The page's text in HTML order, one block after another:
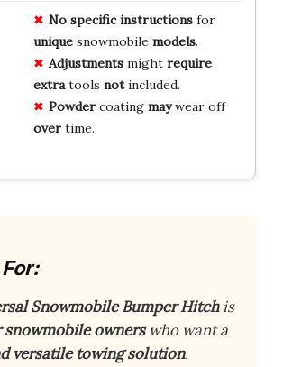
No specific instructionsfor
uniquesnowmobile models.
Adjustmentsmight require
extratools notincluded.
Powdercoating maywear off
overtime.
Snowmobile Bumper Hitchis
ownerswho want a
versatile towing solution.